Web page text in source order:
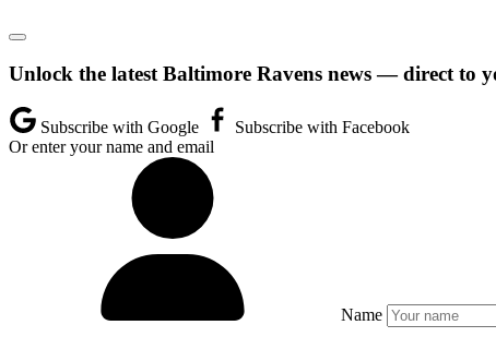
Unlock the latest Baltimore Ravens news — direct to
Subscribe with Google
Subscribe with Facebook
Or enter your name and email
Name